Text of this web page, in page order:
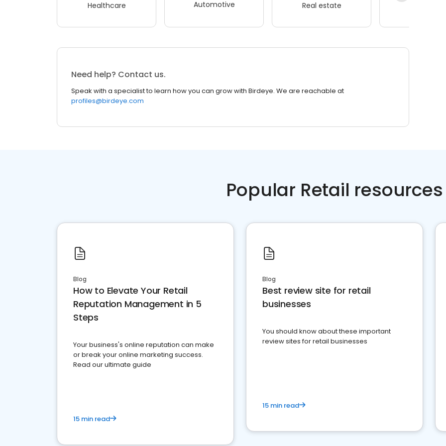
Healthcare Automotive Real estate
Need help? Contact us.
Speak with a specialist to learn how you can grow with Birdeye. We are reachable at
profiles@birdeye.com
Popular Retail resources
Blog
How to Elevate Your Retail
Reputation Management in 5
Steps
Your business's online reputation can make
or break your online marketing success.
Read our ultimate guide
15 min read
Blog
Best review site for retail
businesses
You should know about these important
review sites for retail businesses
15 min read